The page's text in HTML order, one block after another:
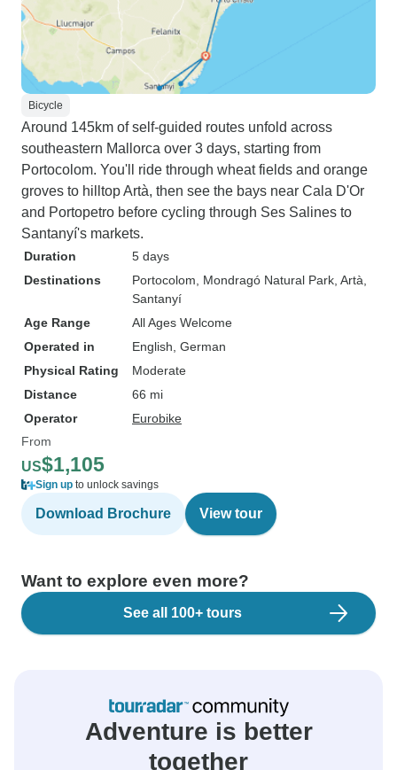
Bicycle
Around 145km of self-guided routes unfold across
southeastern Mallorca over 3 days, starting from
Portocolom. You'll ride through wheat fields and orange
groves to hilltop Artà, then see the bays near Cala D'Or
and Portopetro before cycling through Ses Salines to
Santanyí's markets.
Duration
5 days
Destinations
Portocolom , Mondragó Natural Park , Artà
Santanyí
Age Range
All Ages Welcome
Operated in
English, German
Physical Rating
Moderate
Distance
66 mi
Operator
Eurobike
From
US$1,105
Sign up to unlock savings
Download Brochure View tour
Want to explore even more?
See all 100+ tours
Adventure is better
together